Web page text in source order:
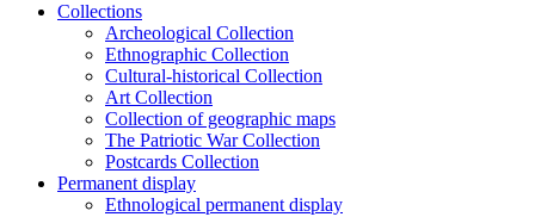
Collections
Archeological Collection
Ethnographic Collection
Cultural-historical Collection
Art Collection
Collection of geographic maps
The Patriotic War Collection
Postcards Collection
Permanent display
Ethnological permanent display